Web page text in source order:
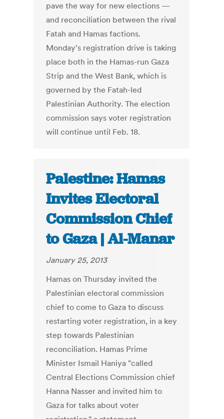
pave the way for new elections —
and reconciliation between the rival
Fatah and Hamas factions.
Monday's registration drive is taking
place both in the Hamas-run Gaza
Strip and the West Bank, which is
governed by the Fatah-led
Palestinian Authority. The election
commission says voter registration
will continue until Feb. 18.
Palestine: Hamas
Invites Electoral
Commission Chief
to Gaza | Al-Manar
January 25, 2013
Hamas on Thursday invited the
Palestinian electoral commission
chief to come to Gaza to discuss
restarting voter registration, in a key
step towards Palestinian
reconciliation. Hamas Prime
Minister Ismail Haniya "called
Central Elections Commission chief
Hanna Nasser and invited him to
Gaza for talks about voter